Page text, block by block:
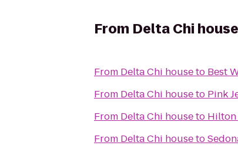
From Delta Chi house
From Delta Chi houseto Best
From Delta Chi houseto Pink
From Delta Chi houseto Hilton
From Delta Chi houseto